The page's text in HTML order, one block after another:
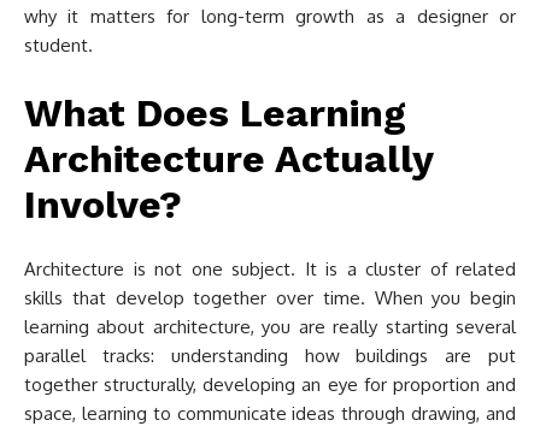
why it matters for long-term growth as a designer or
student.
What Does Learning
Architecture Actually
Involve?
Architecture is not one subject. It is a cluster of related
skills that develop together over time. When you begin
learning about architecture, you are really starting several
parallel tracks: understanding how buildings are put
together structurally, developing an eye for proportion and
space, learning to communicate ideas through drawing, and